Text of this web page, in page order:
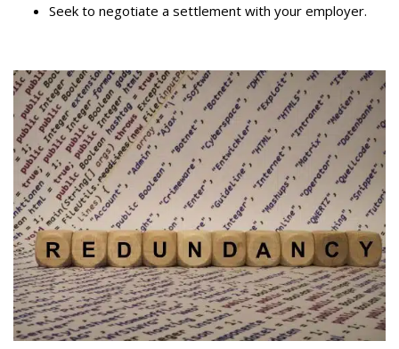
Seek to negotiate a settlement with your employer.